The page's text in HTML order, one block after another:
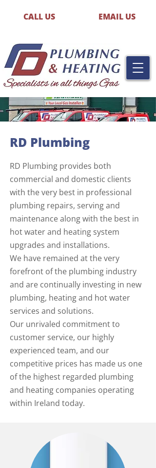
CALL US EMAIL US
RD Plumbing
RD Plumbing provides both
commercial and domestic clients
with the very best in professional
plumbing repairs, serving and
maintenance along with the best in
hot water and heating system
upgrades and installations.
We have remained at the very
forefront of the plumbing industry
and are continually investing in new
plumbing, heating and hot water
services and solutions.
Our unrivaled commitment to
customer service, our highly
experienced team, and our
competitive prices has made us one
of the highest regarded plumbing
and heating companies operating
within Ireland today.